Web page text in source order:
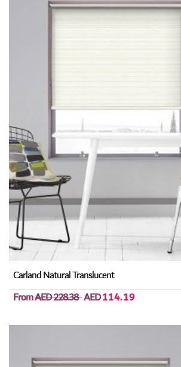
Carland Natural Translucent
FromAED 228.38AED114.19